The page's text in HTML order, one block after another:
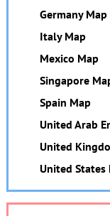
Germany Map
Italy Map
Mexico Map
Singapore
Spain Map
United Arab
United
United States